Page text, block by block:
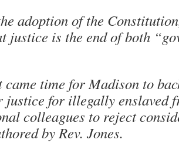
adoption of the
justice is the end of both
came time for Madison to
justice for illegally enslaved
colleagues to reject
by Rev. Jones.